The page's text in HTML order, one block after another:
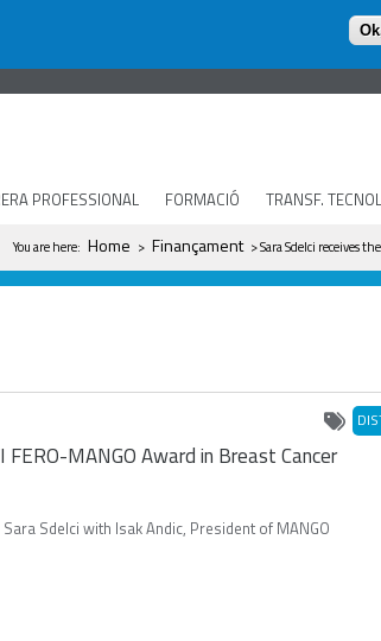
PROFESSIONAL FORMACIÓ TRANSF.
You are here
You are here: Home > Finançament > Sara Sdelci receives
FERO-MANGO Award in Breast Cancer
Sara Sdelci with Isak Andic, President of MANGO